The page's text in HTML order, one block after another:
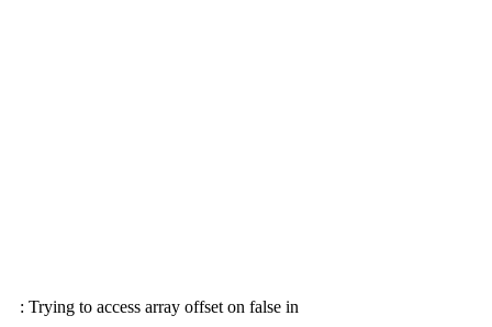
: Trying to access array offset on false in